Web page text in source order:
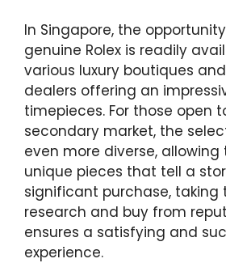
In Singapore, the
genuine Rolex is readily
various luxury boutiques
dealers offering an
timepieces. For those open
secondary market, the
even more diverse,
unique pieces that tell a
significant purchase, taking
research and buy from
ensures a satisfying and
experience.